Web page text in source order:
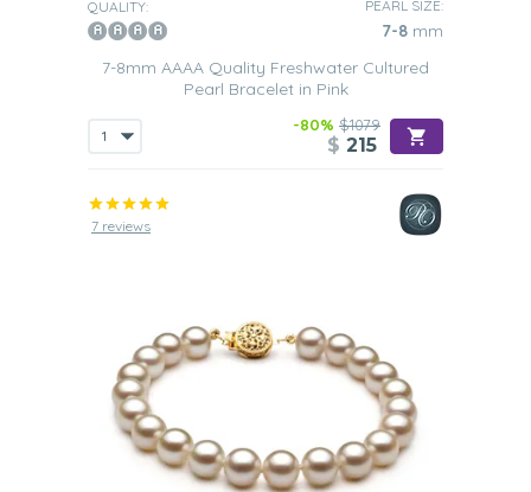
QUALITY: PEARL SIZE:
7-8 mm
7-8mm AAAA Quality Freshwater Cultured
Pearl Bracelet in Pink
-80% $1079
$ 215
7 reviews